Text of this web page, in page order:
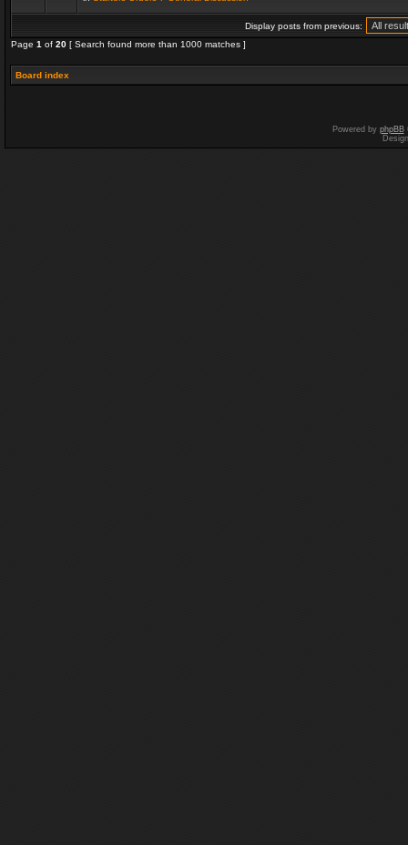
Display posts from previous:
Page 1 of 20 [ Search found more than 1000 matches ]
Board index
Powered by phpBB